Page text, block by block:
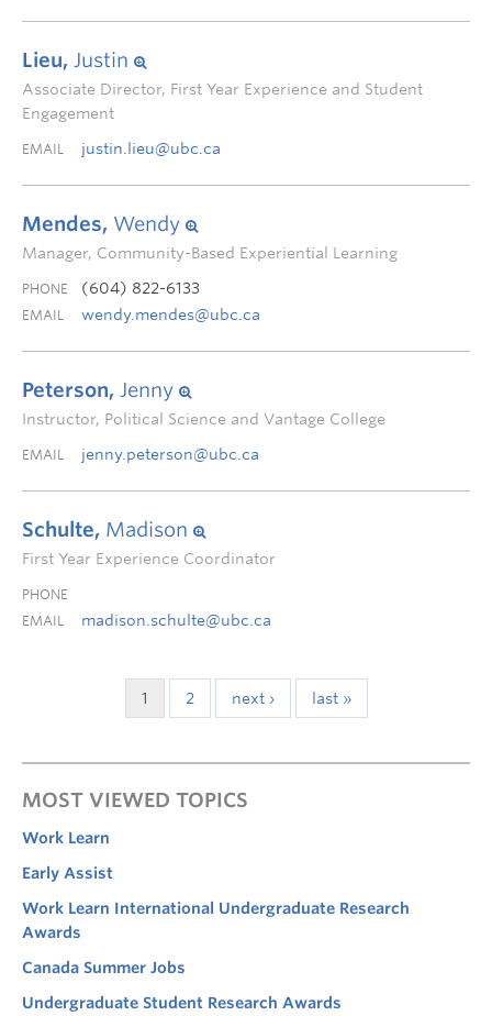
Lieu, Justin
Associate Director, First Year Experience and Student
Engagement
EMAIL justin.lieu@ubc.ca
Mendes, Wendy
Manager, Community-Based Experiential Learning
PHONE (604) 822-6133
EMAIL wendy.mendes@ubc.ca
Peterson, Jenny
Instructor, Political Science and Vantage College
EMAIL jenny.peterson@ubc.ca
Schulte, Madison
First Year Experience Coordinator
PHONE
EMAIL
madison.schulte@ubc.ca
1 2 next › last »
MOST VIEWED TOPICS
Work Learn
Early Assist
Work Learn International Undergraduate Research
Awards
Canada Summer Jobs
Undergraduate Student Research Awards